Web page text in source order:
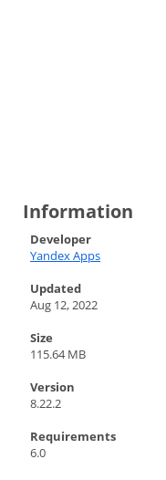
Information
Developer
Yandex Apps
Updated
Aug 12, 2022
Size
115.64 MB
Version
8.22.2
Requirements
6.0